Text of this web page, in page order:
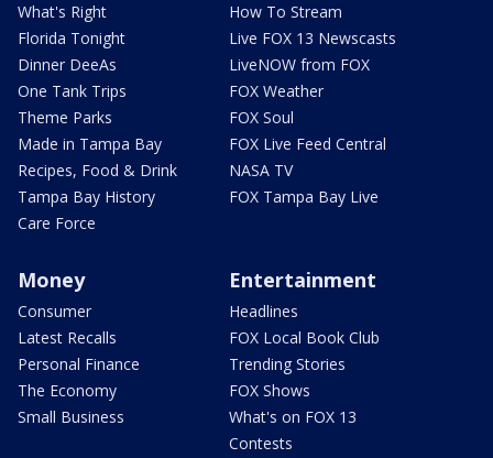
What's Right
Florida Tonight
Dinner DeeAs
One Tank Trips
Theme Parks
Made in Tampa Bay
Recipes, Food & Drink
Tampa Bay History
Care Force
How To Stream
Live FOX 13 Newscasts
LiveNOW from FOX
FOX Weather
FOX Soul
FOX Live Feed Central
NASA TV
FOX Tampa Bay Live
Money
Consumer
Latest Recalls
Personal Finance
The Economy
Small Business
Entertainment
Headlines
FOX Local Book Club
Trending Stories
FOX Shows
What's on FOX 13
Contests